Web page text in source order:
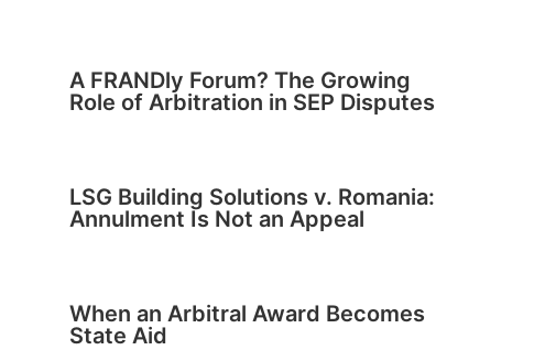
A FRANDly Forum? The Growing
Role of Arbitration in SEP Disputes
LSG Building Solutions v. Romania:
Annulment Is Not an Appeal
When an Arbitral Award Becomes
State Aid